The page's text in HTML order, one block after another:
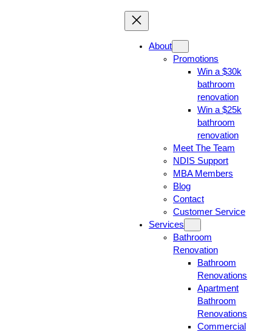
About
Promotions
Win a $30k
bathroom
renovation
Win a $25k
bathroom
renovation
Meet The Team
NDIS Support
MBA Members
Blog
Contact
Customer Service
Services
Bathroom
Renovation
Bathroom
Renovations
Apartment
Bathroom
Renovations
Commercial